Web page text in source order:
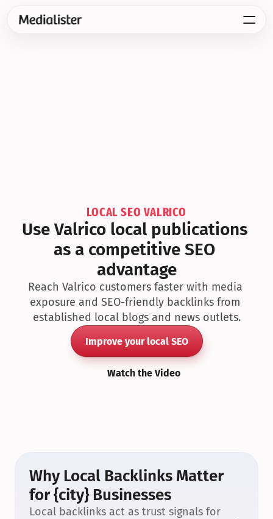
LOCAL SEO VALRICO
Use Valrico local publications
as a competitive SEO
advantage
Reach Valrico customers faster with media
exposure and SEO-friendly backlinks from
established local blogs and news outlets.
Improve your local SEO
Watch the Video
Why Local Backlinks Matter
for {city} Businesses
Local backlinks act as trust signals for